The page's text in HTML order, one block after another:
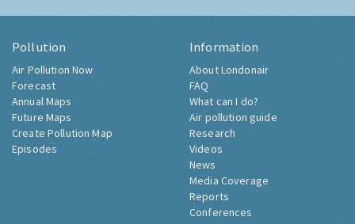
Pollution
Air Pollution Now
Forecast
Annual Maps
Future Maps
Create Pollution Map
Episodes
Information
About Londonair
FAQ
What can I do?
Air pollution guide
Research
Videos
News
Media Coverage
Reports
Conferences